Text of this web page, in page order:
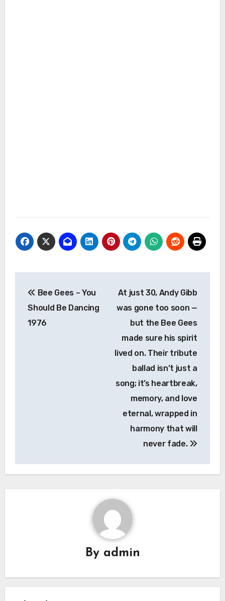
navigation
Bee Gees – You
Should Be Dancing
1976
At just 30, Andy Gibb
was gone too soon —
but the Bee Gees
made sure his spirit
lived on. Their tribute
ballad isn’t just a
song; it’s heartbreak,
memory, and love
eternal, wrapped in
harmony that will
never fade.
By admin